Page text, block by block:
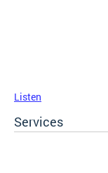
Listen
Services